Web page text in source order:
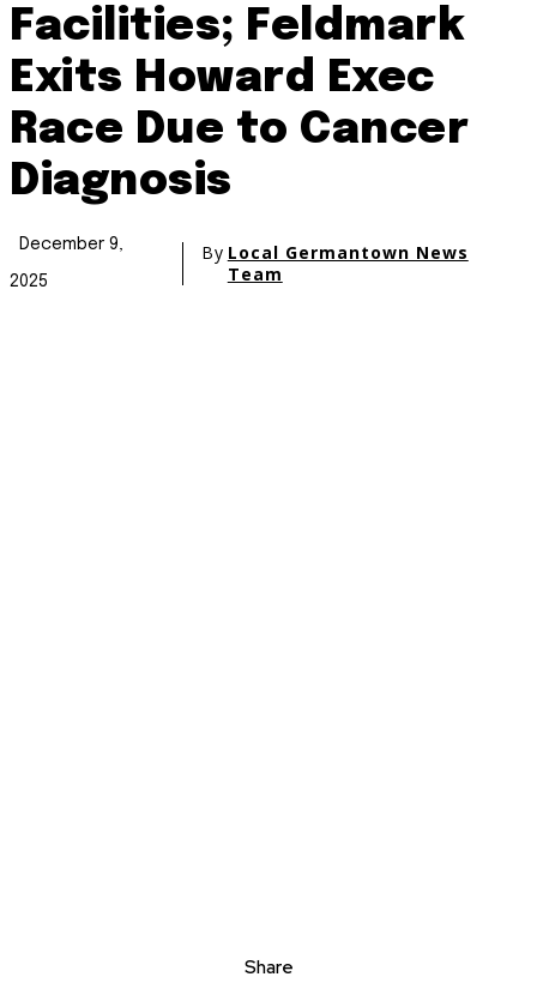
Facilities; Feldmark
Exits Howard Exec
Race Due to Cancer
Diagnosis
December 9,
2025
By Local Germantown News
Team
Share